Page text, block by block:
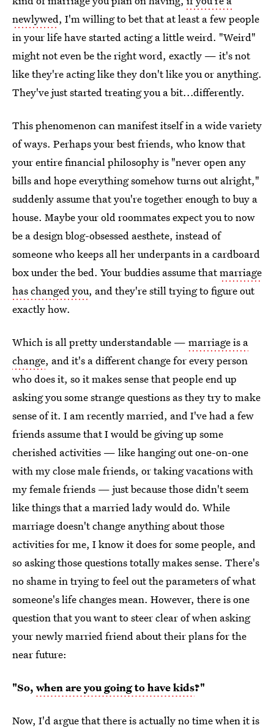
newlywed, I'm willing to bet that at least a few people
in your life have started acting a little weird. "Weird"
might not even be the right word, exactly — it's not
like they're acting like they don't like you or anything.
They've just started treating you a bit...differently.
This phenomenon can manifest itself in a wide variety
of ways. Perhaps your best friends, who know that
your entire financial philosophy is "never open any
bills and hope everything somehow turns out alright,"
suddenly assume that you're together enough to buy a
house. Maybe your old roommates expect you to now
be a design blog-obsessed aesthete, instead of
someone who keeps all her underpants in a cardboard
box under the bed. Your buddies assume thatmarriage
has changed you, and they're still trying to figure out
exactly how.
Which is all pretty understandable — marriage is a
change, and it's a different change for every person
who does it, so it makes sense that people end up
asking you some strange questions as they try to make
sense of it. I am recently married, and I've had a few
friends assume that I would be giving up some
cherished activities — like hanging out one-on-one
with my close male friends, or taking vacations with
my female friends — just because those didn't seem
like things that a married lady would do. While
marriage doesn't change anything about those
activities for me, I know it does for some people, and
so asking those questions totally makes sense. There's
no shame in trying to feel out the parameters of what
someone's life changes mean. However, there is one
question that you want to steer clear of when asking
your newly married friend about their plans for the
near future:
"So, when are you going to have kids?"
Now, I'd argue that there is actually no time when it is